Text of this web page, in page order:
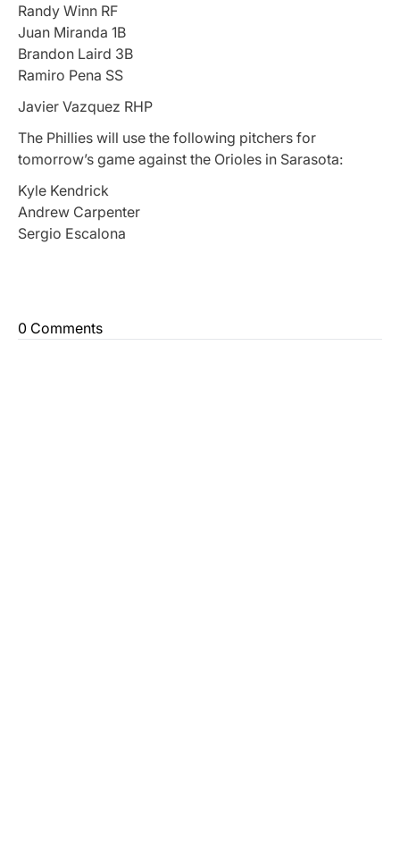
Randy Winn RF
Juan Miranda 1B
Brandon Laird 3B
Ramiro Pena SS
Javier Vazquez RHP
The Phillies will use the following pitchers for
tomorrow’s game against the Orioles in Sarasota:
Kyle Kendrick
Andrew Carpenter
Sergio Escalona
0 Comments